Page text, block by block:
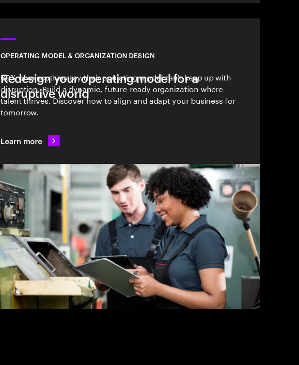
OPERATING MODEL & ORGANIZATION DESIGN
Redesign your operating model for a
disruptive world
69% of executives say their operating model can't keep up with
disruption. Build a dynamic, future-ready organization where
talent thrives. Discover how to align and adapt your business for
tomorrow.
Learn more